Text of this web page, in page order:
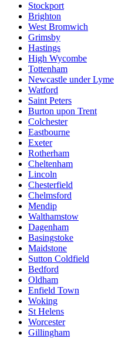
Stockport
Brighton
West Bromwich
Grimsby
Hastings
High Wycombe
Tottenham
Newcastle under Lyme
Watford
Saint Peters
Burton upon Trent
Colchester
Eastbourne
Exeter
Rotherham
Cheltenham
Lincoln
Chesterfield
Chelmsford
Mendip
Walthamstow
Dagenham
Basingstoke
Maidstone
Sutton Coldfield
Bedford
Oldham
Enfield Town
Woking
St Helens
Worcester
Gillingham